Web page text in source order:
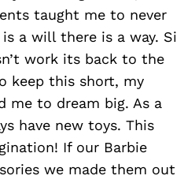
taught me to never
a will there is a way. Si
work its back to the
keep this short, my
me to dream big. As a
have new toys. This
If our Barbie
we made them out